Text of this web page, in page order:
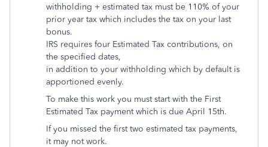
withholding + estimated tax must be 110% of your
prior year tax which includes the tax on your last
bonus.
IRS requires four Estimated Tax contributions, on
the specified dates,
in addition to your withholding which by default is
apportioned evenly.
To make this work you must start with the First
Estimated Tax payment which is due April 15th.
If you missed the first two estimated tax payments,
it may not work.